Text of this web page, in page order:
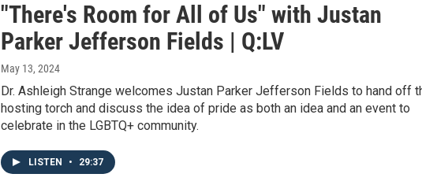
"There's Room for All of Us" with Justan
Parker Jefferson Fields | Q:LV
May 13, 2024
Dr. Ashleigh Strange welcomes Justan Parker Jefferson Fields to hand off
hosting torch and discuss the idea of pride as both an idea and an event to
celebrate in the LGBTQ+ community.
LISTEN • 29:37